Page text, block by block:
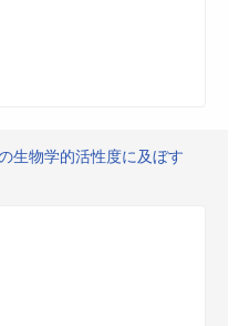
生物学的活性度に及ぼす